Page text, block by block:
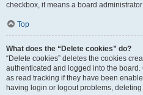
checkbox, it means a board
Top
What does the “Delete cookies” do?
“Delete cookies” deletes the cookies
authenticated and logged into the
as read tracking if they have been
having login or logout problems,